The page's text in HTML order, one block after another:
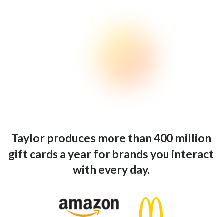
Taylor produces more than 400 million
gift cards a year for brands you interact
with every day.